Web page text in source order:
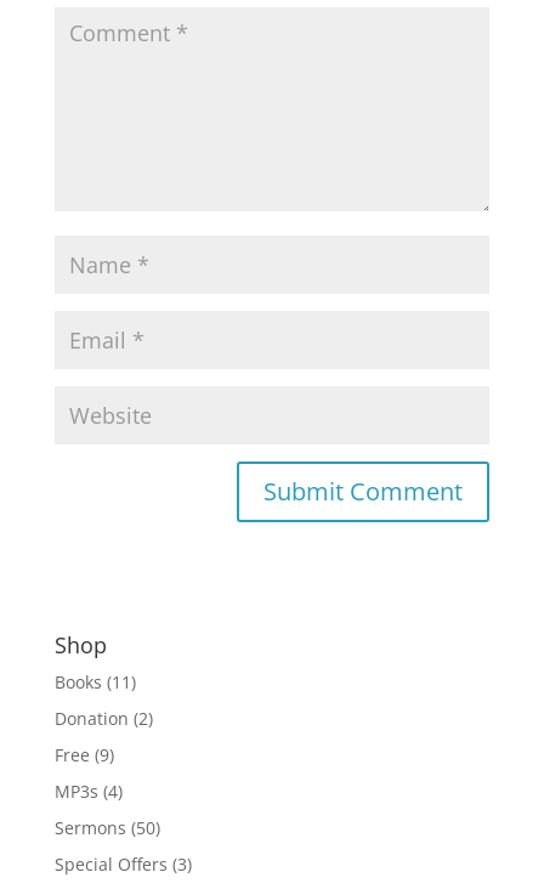
Shop
Books (11)
Donation (2)
Free (9)
MP3s (4)
Sermons (50)
Special Offers (3)